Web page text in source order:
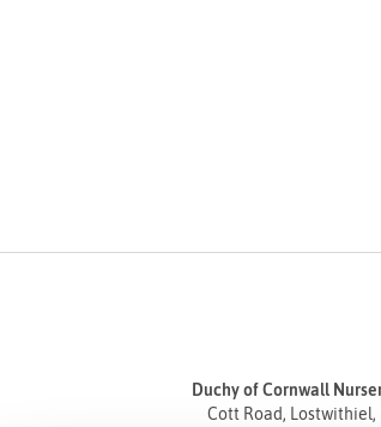
Duchy of Cornwall
Cott Road, Lostwithiel,